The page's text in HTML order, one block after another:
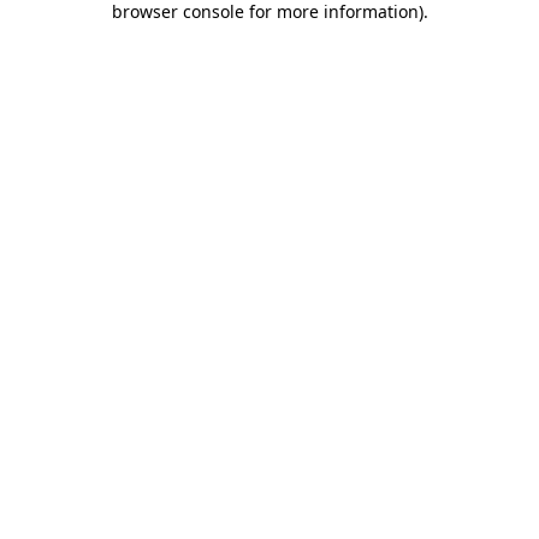
browser console for more information).